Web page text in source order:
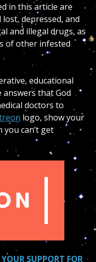
in this article are
depressed, and
and illegal drugs, as
of other infested
educational
that God
doctors to
logo, show your
can’t get
SUPPORT FOR